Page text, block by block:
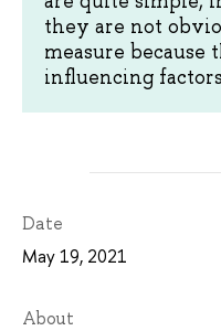
they are not
measure
influencing
Date
May 19, 2021
About